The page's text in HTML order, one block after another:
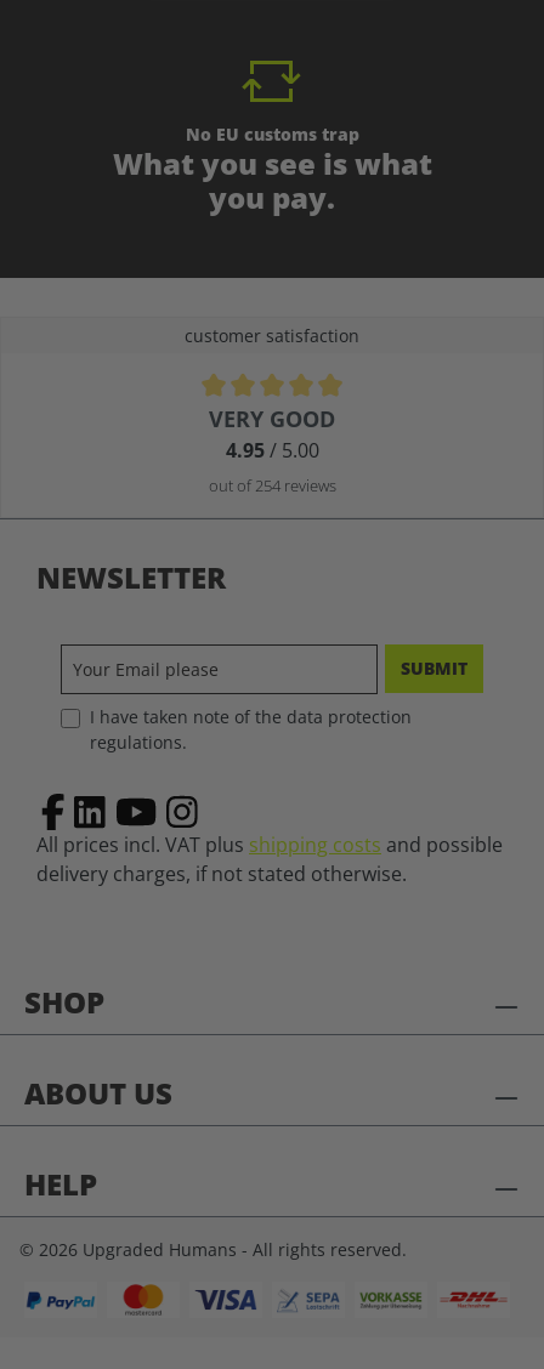
No EU customs trap
What you see is what
you pay.
customer satisfaction
Average rating of 4.9 out of 5 stars
VERY GOOD
4.95/ 5.00
out of 254 reviews
SHOP
ABOUT US
HELP
NEWSLETTER
SUBMIT
I have taken note of the data protection
regulations.
All prices incl. VAT plus shipping costs and possible
delivery charges, if not stated otherwise.
© 2026 Upgraded Humans - All rights reserved.